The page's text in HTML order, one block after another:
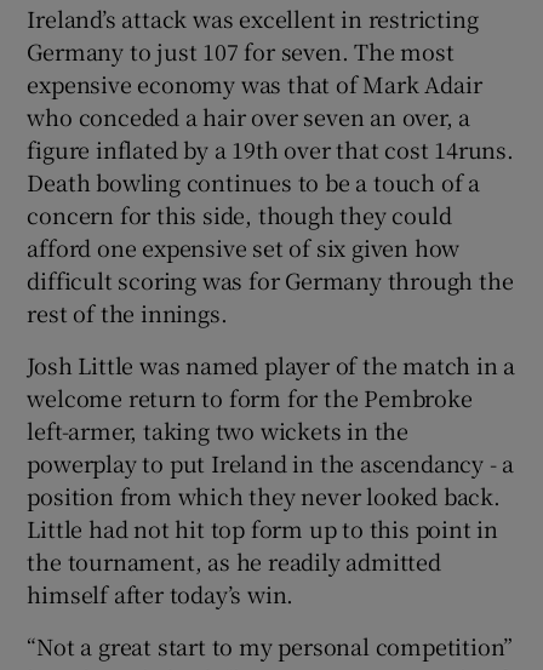
Ireland’s attack was excellent in restricting
Germany to just 107 for seven. The most
expensive economy was that of Mark Adair
who conceded a hair over seven an over, a
figure inflated by a 19th over that cost 14runs.
Death bowling continues to be a touch of a
concern for this side, though they could
afford one expensive set of six given how
difficult scoring was for Germany through the
rest of the innings.
Josh Little was named player of the match in a
welcome return to form for the Pembroke
left-armer, taking two wickets in the
powerplay to put Ireland in the ascendancy - a
position from which they never looked back.
Little had not hit top form up to this point in
the tournament, as he readily admitted
himself after today’s win.
“Not a great start to my personal competition”